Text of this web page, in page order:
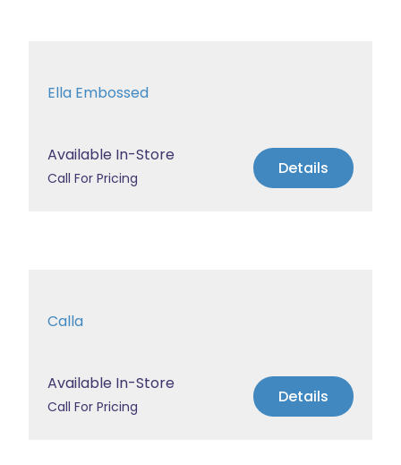
Ella Embossed
Available In-Store
Call For Pricing Details
Calla
Available In-Store
Call For Pricing Details